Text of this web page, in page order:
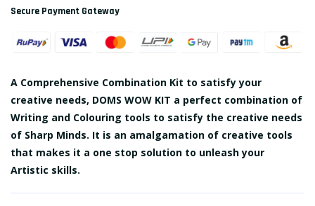
Secure Payment Gateway
A Comprehensive Combination Kit to satisfy your
creative needs, DOMS WOW KIT a perfect combination of
Writing and Colouring tools to satisfy the creative needs
of Sharp Minds. It is an amalgamation of creative tools
that makes it a one stop solution to unleash your
Artistic skills.